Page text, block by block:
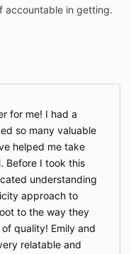
program without
you must: 1) Send
of all
to you in the
weekly
you joined and
received
to a refund
will promptly
processor to issue
control its
able to expedite
accountable in getting.
for me! I had a
so many valuable
helped me take
Before I took this
understanding
approach to
to the way they
quality! Emily and
relatable and